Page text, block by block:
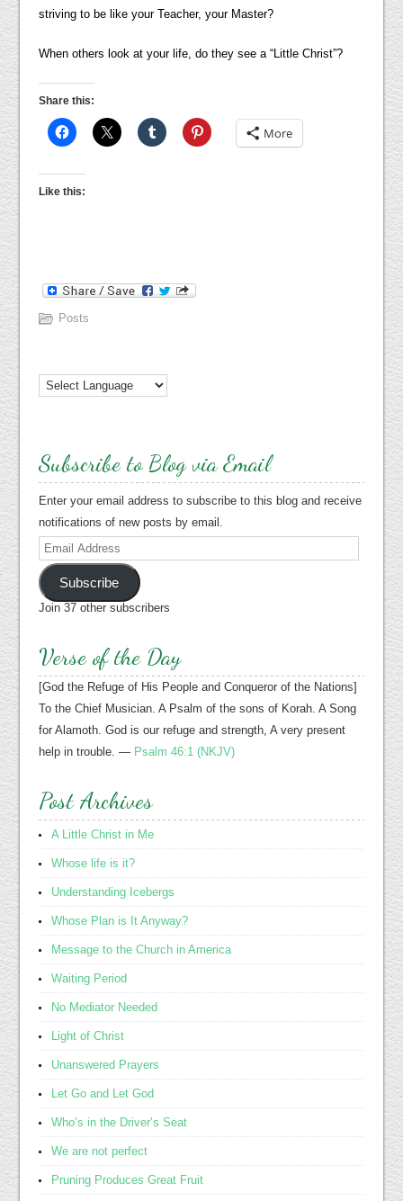
striving to be like your Teacher, your Master?
When others look at your life, do they see a “Little Christ”?
Share this:
More
Like this:
Posts
Subscribe to Blog via Email
Enter your email address to subscribe to this blog and receive
notifications of new posts by email.
Email
Address
Subscribe
Join 37 other subscribers
Verse of the Day
[God the Refuge of His People and Conqueror of the Nations]
To the Chief Musician. A Psalm of the sons of Korah. A Song
for Alamoth. God is our refuge and strength, A very present
help in trouble. — Psalm 46:1 (NKJV)
Post Archives
A Little Christ in Me
Whose life is it?
Understanding Icebergs
Whose Plan is It Anyway?
Message to the Church in America
Waiting Period
No Mediator Needed
Light of Christ
Unanswered Prayers
Let Go and Let God
Who’s in the Driver’s Seat
We are not perfect
Pruning Produces Great Fruit